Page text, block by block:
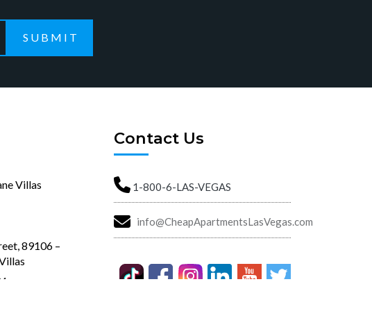
SUBMIT
Villas
89106 –
Contact Us
1-800-6-LAS-VEGAS
info@CheapApartmentsLasVegas.com